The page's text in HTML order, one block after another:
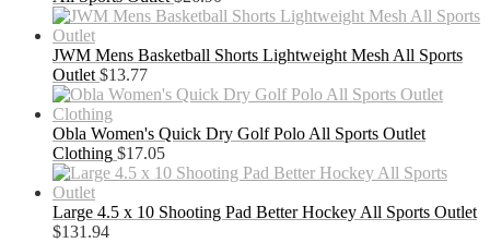
JWM Mens Basketball Shorts Lightweight Mesh All Sports
Outlet $13.77
Obla Women's Quick Dry Golf Polo All Sports Outlet
Clothing $17.05
Large 4.5 x 10 Shooting Pad Better Hockey All Sports Outlet
$131.94